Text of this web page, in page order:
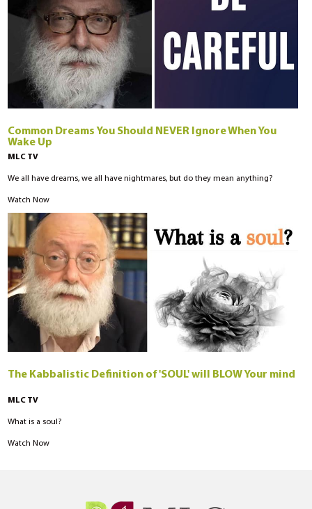
Common Dreams You Should NEVER Ignore When You
Wake Up
MLC TV
We all have dreams, we all have nightmares, but do they mean anything?
Watch Now
The Kabbalistic Definition of 'SOUL' will BLOW Your mind
MLC TV
What is a soul?
Watch Now